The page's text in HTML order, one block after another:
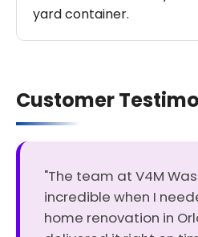
yard container.
Customer
"The team at V4M
incredible when I
home renovation in